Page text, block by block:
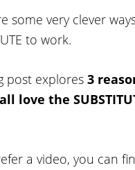
some very clever
to work.
post explores 3
love the
a video, you can